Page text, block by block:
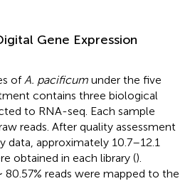
Gene Expression
ofA. pacificum under the five
contains three biological
to RNA-seq. Each sample
reads. After quality assessment
data, approximately 10.7–12.1
obtained in each library ().
reads were mapped to the